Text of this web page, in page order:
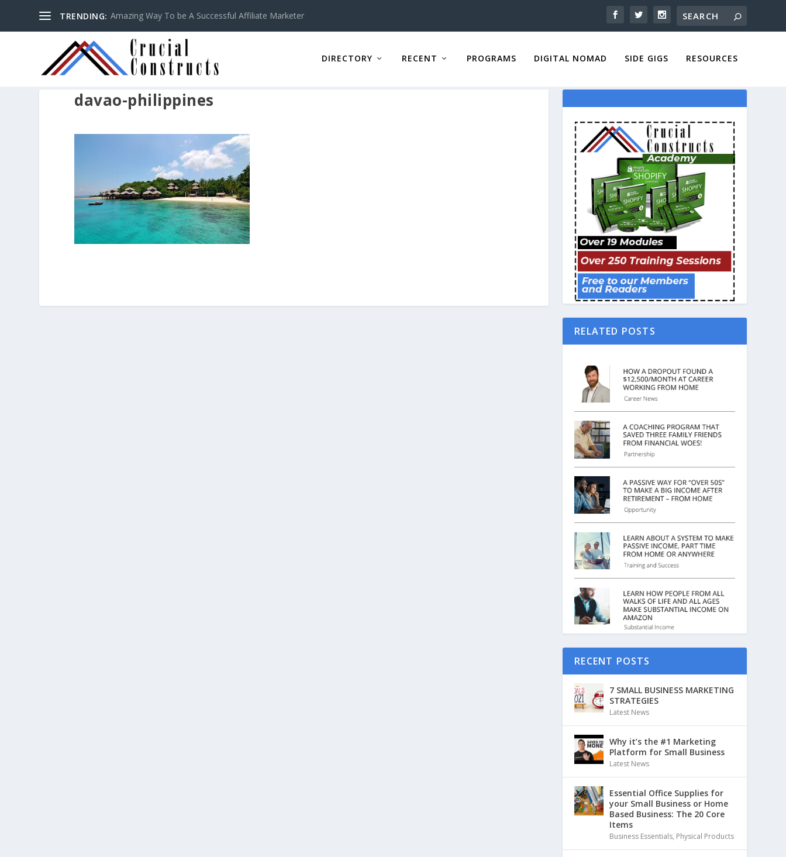
TRENDING: Amazing Way To be A Successful Affiliate Marketer
DIRECTORY RECENT PROGRAMS DIGITAL NOMAD SIDE GIGS RESOURCES
davao-philippines
RELATED POSTS
RECENT POSTS
7 SMALL BUSINESS MARKETING
STRATEGIES
Latest News
Why it’s the #1 Marketing
Platform for Small Business
Latest News
Essential Office Supplies for
your Small Business or Home
Based Business: The 20 Core
Items
Business Essentials, Physical Products